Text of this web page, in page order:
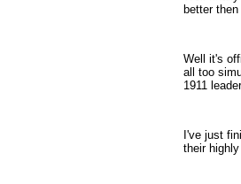
better
Well it's
all too
1911
I've just
their